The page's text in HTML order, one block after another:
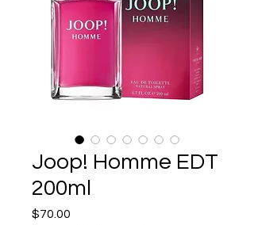
Joop! Homme EDT
200ml
$70.00